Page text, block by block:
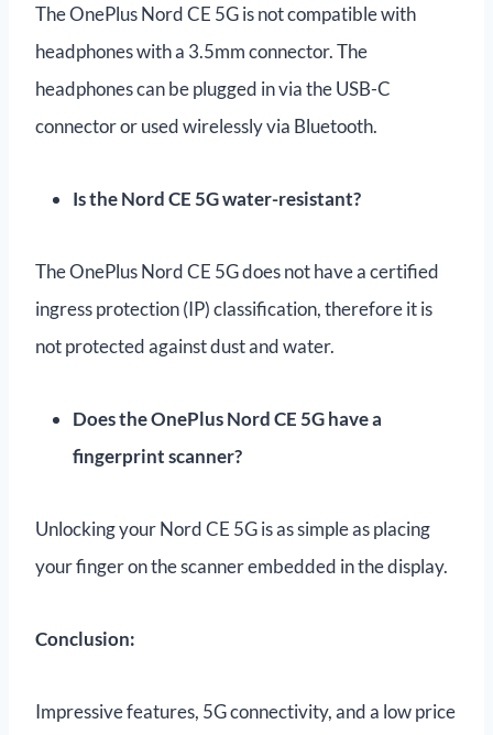
The OnePlus Nord CE 5G is not compatible with
headphones with a 3.5mm connector. The
headphones can be plugged in via the USB-C
connector or used wirelessly via Bluetooth.
Is the Nord CE 5G water-resistant?
The OnePlus Nord CE 5G does not have a certified
ingress protection (IP) classification, therefore it is
not protected against dust and water.
Does the OnePlus Nord CE 5G have a
fingerprint scanner?
Unlocking your Nord CE 5G is as simple as placing
your finger on the scanner embedded in the display.
Conclusion:
Impressive features, 5G connectivity, and a low price